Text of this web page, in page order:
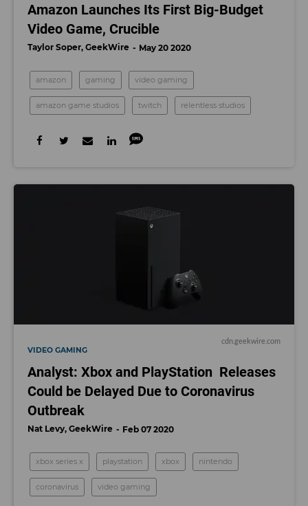
Amazon Launches Its First Big-Budget
Video Game, Crucible
Taylor Soper, GeekWire May 20 2020
amazon gaming video gaming
amazon game studios twitch relentless studios
cdn.geekwire.com
VIDEO GAMING
Analyst: Xbox and PlayStation Releases
Could be Delayed Due to Coronavirus
Outbreak
Nat Levy, GeekWire Feb 07 2020
xbox series x playstation xbox nintendo
coronavirus video gaming